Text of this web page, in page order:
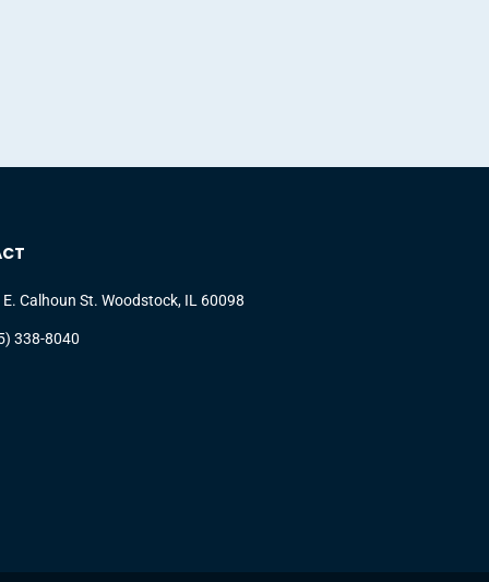
E. Calhoun St. Woodstock, IL 60098
338-8040